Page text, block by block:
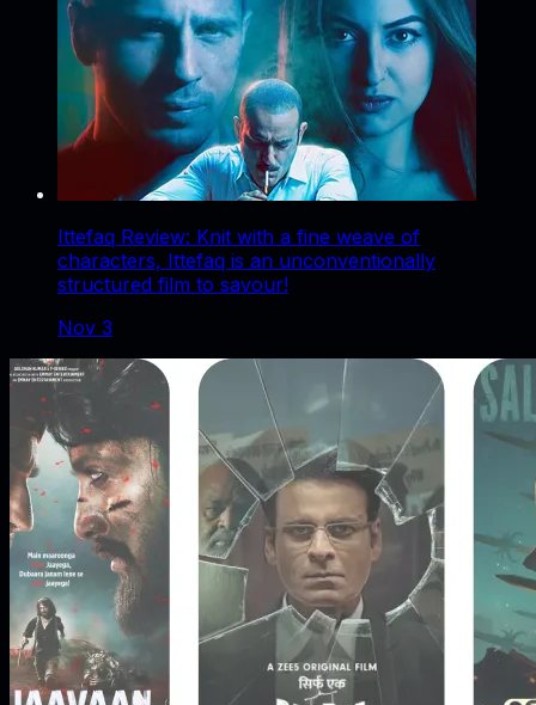
Ittefaq Review: Knit with a fine weave of
characters, Ittefaq is an unconventionally
structured film to savour!
Nov 3